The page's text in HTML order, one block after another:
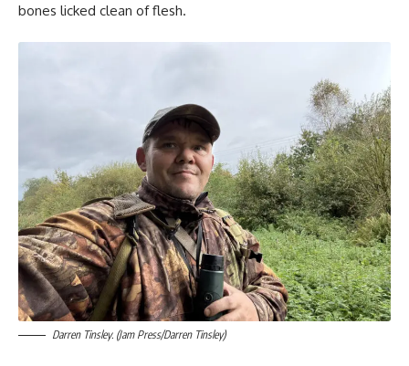
bones licked clean of flesh.
Darren Tinsley. (Jam Press/Darren Tinsley)